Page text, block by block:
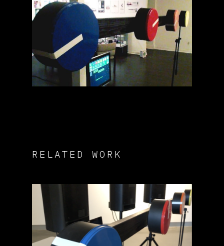
RELATED WORK